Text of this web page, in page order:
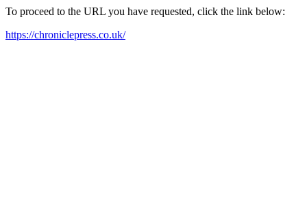
To proceed to the URL you have requested, click the link below:
https://chroniclepress.co.uk/